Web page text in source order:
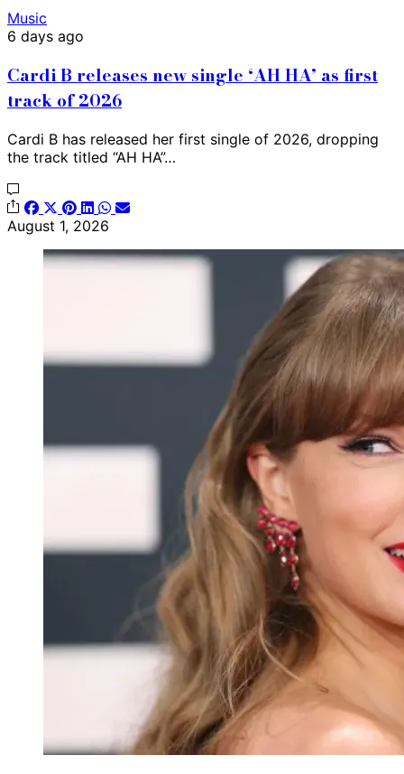
Music
6 days ago
Cardi B releases new single ‘AH HA’ as first
track of 2026
Cardi B has released her first single of 2026, dropping
the track titled “AH HA”…
August 1, 2026